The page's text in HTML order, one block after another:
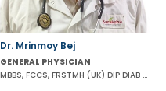
Dr. Mrinmoy Bej
GENERAL PHYSICIAN
MBBS, FCCS, FRSTMH (UK) DIP DIAB (UK) DIP CARD (UK) CEEBOM